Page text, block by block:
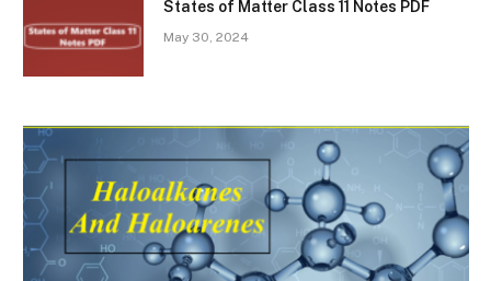
States of Matter Class 11 Notes PDF
May 30, 2024